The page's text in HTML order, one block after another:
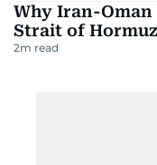
Why Iran-Oman
Strait of Hormuz
2m read